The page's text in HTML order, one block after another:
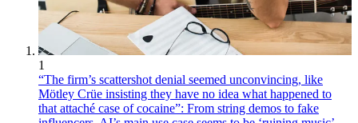
1
“The firm’s scattershot denial seemed unconvincing, like
Mötley Crüe insisting they have no idea what happened to
that attaché case of cocaine”: From string demos to fake